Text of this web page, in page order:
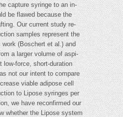
capture syringe to an in-
be flawed because the
Our current study re-
samples represent the
(Boschert et al.) and
a larger volume of aspi-
low-force, short-duration
not our intent to compare
viable adipose cell
to Lipose syringes per
we have reconfirmed our
whether the Lipose system